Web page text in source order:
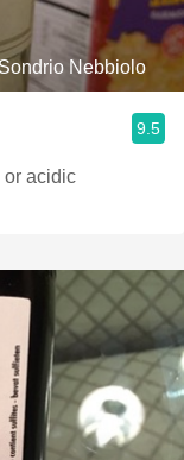
Nebbiolo
9.5
or acidic